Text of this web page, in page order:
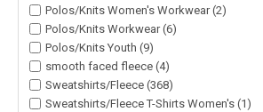
Polos/Knits Women's Workwear (2)
Polos/Knits Workwear (6)
Polos/Knits Youth (9)
smooth faced fleece (4)
Sweatshirts/Fleece (368)
Sweatshirts/Fleece T-Shirts Women's (1)